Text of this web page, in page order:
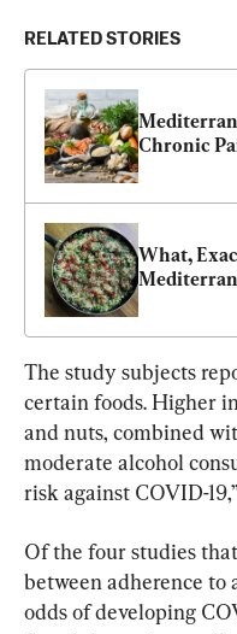
RELATED STORIES
Chronic
What,
The study subjects
certain foods. Higher
and nuts, combined
moderate alcohol
risk against COVID-
Of the four studies that
between adherence
odds of developing